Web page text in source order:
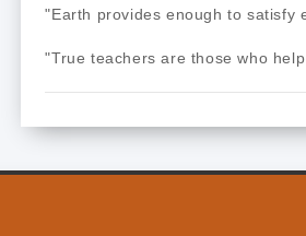
"Earth provides enough to satisfy
"True teachers are those who